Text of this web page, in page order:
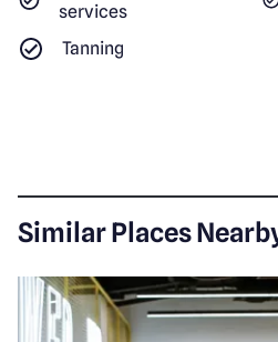
services
Tanning
Similar Places